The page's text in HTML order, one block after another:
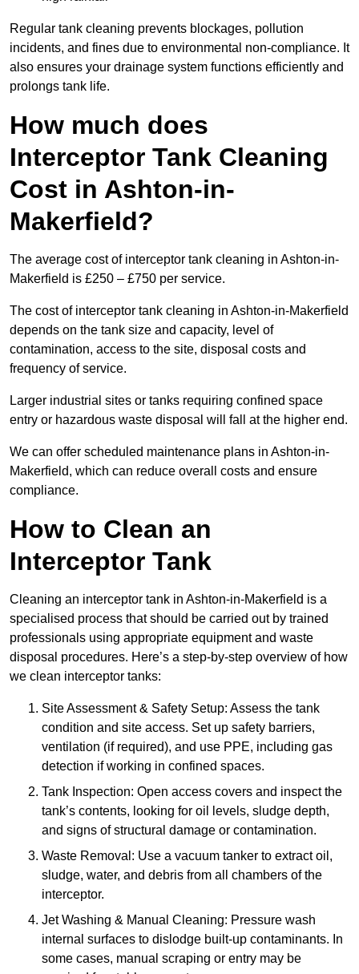
Regular tank cleaning prevents blockages, pollution
incidents, and fines due to environmental non-compliance. It
also ensures your drainage system functions efficiently and
prolongs tank life.
How much does
Interceptor Tank Cleaning
Cost in Ashton-in-
Makerfield?
The average cost of interceptor tank cleaning in Ashton-in-
Makerfield is £250 – £750 per service.
The cost of interceptor tank cleaning in Ashton-in-Makerfield
depends on the tank size and capacity, level of
contamination, access to the site, disposal costs and
frequency of service.
Larger industrial sites or tanks requiring confined space
entry or hazardous waste disposal will fall at the higher end.
We can offer scheduled maintenance plans in Ashton-in-
Makerfield, which can reduce overall costs and ensure
compliance.
How to Clean an
Interceptor Tank
Cleaning an interceptor tank in Ashton-in-Makerfield is a
specialised process that should be carried out by trained
professionals using appropriate equipment and waste
disposal procedures. Here’s a step-by-step overview of how
we clean interceptor tanks:
Site Assessment & Safety Setup: Assess the tank
condition and site access. Set up safety barriers,
ventilation (if required), and use PPE, including gas
detection if working in confined spaces.
Tank Inspection: Open access covers and inspect the
tank’s contents, looking for oil levels, sludge depth,
and signs of structural damage or contamination.
Waste Removal: Use a vacuum tanker to extract oil,
sludge, water, and debris from all chambers of the
interceptor.
Jet Washing & Manual Cleaning: Pressure wash
internal surfaces to dislodge built-up contaminants. In
some cases, manual scraping or entry may be